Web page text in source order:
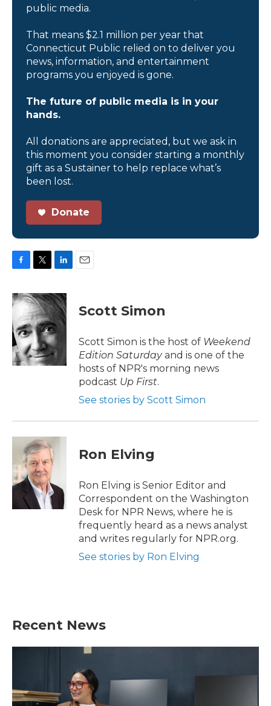
public media.
That means $2.1 million per year that
Connecticut Public relied on to deliver you
news, information, and entertainment
programs you enjoyed is gone.
The future of public media is in your
hands.
All donations are appreciated, but we ask in
this moment you consider starting a monthly
gift as a Sustainer to help replace what’s
been lost.
Donate
c
e
o
o
k
i
t
t
e
r
n
k
d
I
n
Scott Simon
Scott Simon is the host of Weekend
Edition Saturdayand is one of the
hosts of NPR's morning news
podcast Up First.
See stories by Scott Simon
Ron Elving
Ron Elving is Senior Editor and
Correspondent on the Washington
Desk for NPR News, where he is
frequently heard as a news analyst
and writes regularly for NPR.org.
See stories by Ron Elving
Recent News